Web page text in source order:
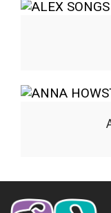
expertise
expertise
expertise